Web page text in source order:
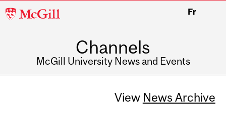
McGill
Fr
Channels
McGill University News and Events
View News Archive